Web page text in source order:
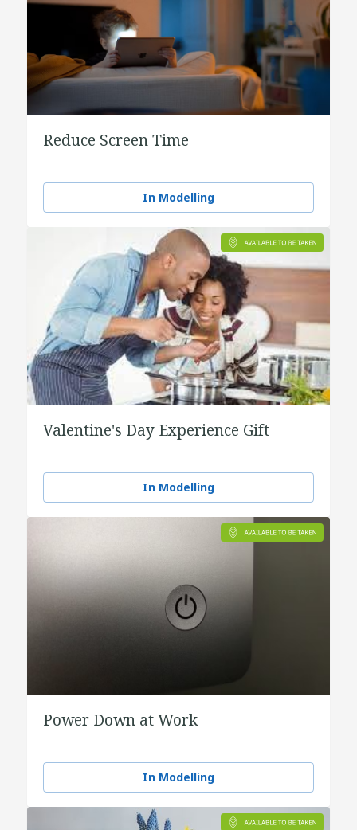
Reduce Screen Time
In Modelling
Valentine's Day Experience Gift
In Modelling
Power Down at Work
In Modelling